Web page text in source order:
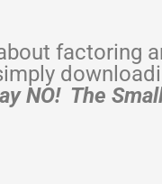
factoring
NO! The